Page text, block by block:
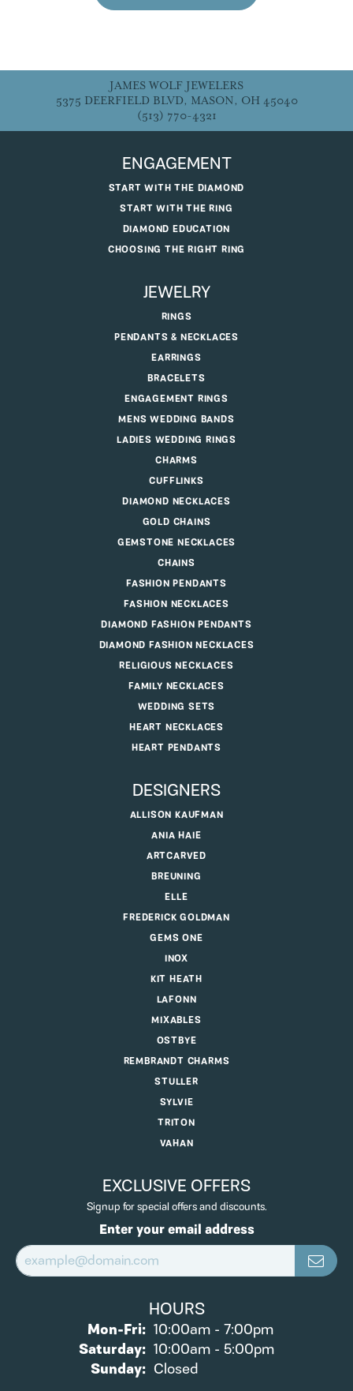
JAMES WOLF JEWELERS
5375 DEERFIELD BLVD, MASON, OH 45040
(513) 770-4321
ENGAGEMENT
START WITH THE DIAMOND
START WITH THE RING
DIAMOND EDUCATION
CHOOSING THE RIGHT RING
JEWELRY
RINGS
PENDANTS & NECKLACES
EARRINGS
BRACELETS
ENGAGEMENT RINGS
MENS WEDDING BANDS
LADIES WEDDING RINGS
CHARMS
CUFFLINKS
DIAMOND NECKLACES
GOLD CHAINS
GEMSTONE NECKLACES
CHAINS
FASHION PENDANTS
FASHION NECKLACES
DIAMOND FASHION PENDANTS
DIAMOND FASHION NECKLACES
RELIGIOUS NECKLACES
FAMILY NECKLACES
WEDDING SETS
HEART NECKLACES
HEART PENDANTS
DESIGNERS
ALLISON KAUFMAN
ANIA HAIE
ARTCARVED
BREUNING
ELLE
FREDERICK GOLDMAN
GEMS ONE
INOX
KIT HEATH
LAFONN
MIXABLES
OSTBYE
REMBRANDT CHARMS
STULLER
SYLVIE
TRITON
VAHAN
EXCLUSIVE OFFERS
Signup for special offers and discounts.
Enter your email address
HOURS
Mon-Fri:Monday - Friday:
10:00am - 7:00pm
Saturday: 10:00am - 5:00pm
Sunday: Closed